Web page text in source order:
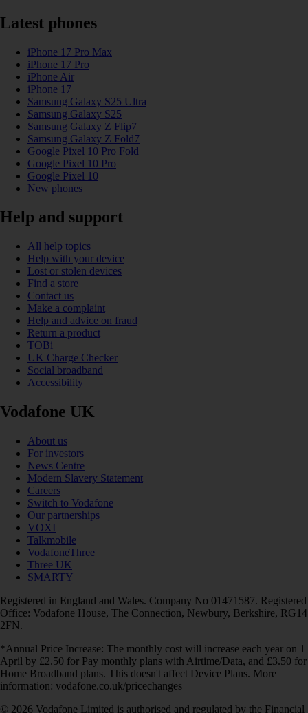
Latest phones
iPhone 17 Pro Max
iPhone 17 Pro
iPhone Air
iPhone 17
Samsung Galaxy S25 Ultra
Samsung Galaxy S25
Samsung Galaxy Z Flip7
Samsung Galaxy Z Fold7
Google Pixel 10 Pro Fold
Google Pixel 10 Pro
Google Pixel 10
New phones
Help and support
All help topics
Help with your device
Lost or stolen devices
Find a store
Contact us
Make a complaint
Help and advice on fraud
Return a product
TOBi
UK Charge Checker
Social broadband
Accessibility
Vodafone UK
About us
For investors
News Centre
Modern Slavery Statement
Careers
Switch to Vodafone
Our partnerships
VOXI
Talkmobile
VodafoneThree
Three UK
SMARTY
Registered in England and Wales. Company No 01471587. Registered
Office: Vodafone House, The Connection, Newbury, Berkshire, RG14
2FN.
*Annual Price Increase: The monthly cost will increase each year on 1
April by £2.50 for Pay monthly plans with Airtime/Data, and £3.50 for
Home Broadband plans. This doesn't affect Device Plans. More
information: vodafone.co.uk/pricechanges
© 2026 Vodafone Limited is authorised and regulated by the Financial